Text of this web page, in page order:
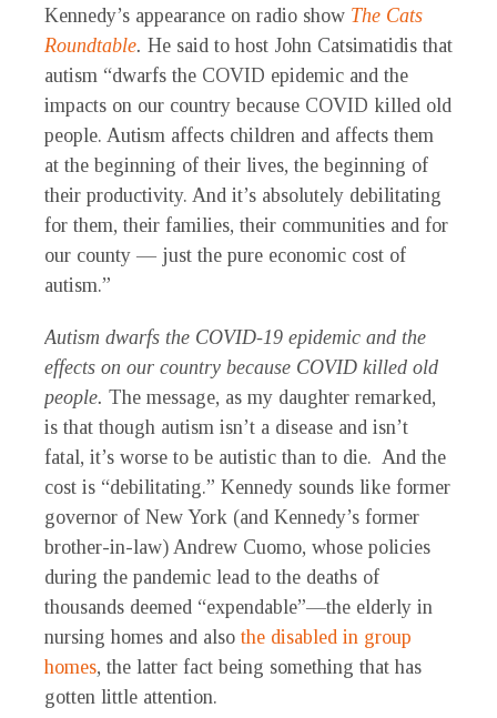
Kennedy’s appearance on radio show The Cats
Roundtable. He said to host John Catsimatidis that
autism “dwarfs the COVID epidemic and the
impacts on our country because COVID killed old
people. Autism affects children and affects them
at the beginning of their lives, the beginning of
their productivity. And it’s absolutely debilitating
for them, their families, their communities and for
our county — just the pure economic cost of
autism.”
Autism dwarfs the COVID-19 epidemic and the
effects on our country because COVID killed old
people. The message, as my daughter remarked,
is that though autism isn’t a disease and isn’t
fatal, it’s worse to be autistic than to die. And the
cost is “debilitating.” Kennedy sounds like former
governor of New York (and Kennedy’s former
brother-in-law) Andrew Cuomo, whose policies
during the pandemic lead to the deaths of
thousands deemed “expendable”—the elderly in
nursing homes and also the disabled in group
homes, the latter fact being something that has
gotten little attention.